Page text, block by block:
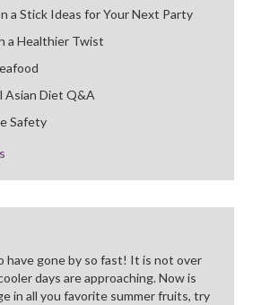
a Stick Ideas for Your Next Party
a Healthier Twist
Asian Diet Q&A
Safety
have gone by so fast! It is not over
days are approaching. Now is
in all you favorite summer fruits, try